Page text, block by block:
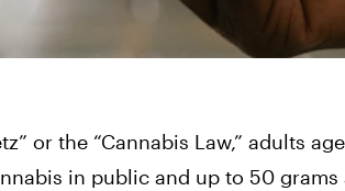
or the “Cannabis Law,” adults
in public and up to 50